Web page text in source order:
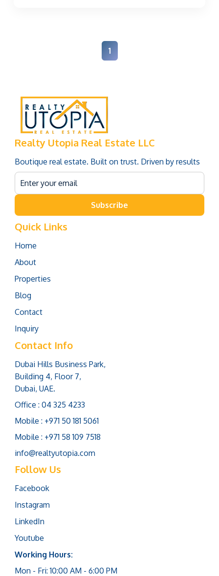
1
Realty Utopia Real Estate LLC
Boutique real estate. Built on trust. Driven by results
Subscribe
Quick Links
Home
About
Properties
Blog
Contact
Inquiry
Contact Info
Dubai Hills Business Park,
Building 4, Floor 7,
Dubai, UAE.
Office : 04 325 4233
Mobile : +971 50 181 5061
Mobile : +971 58 109 7518
info@realtyutopia.com
Follow Us
Facebook
Instagram
LinkedIn
Youtube
Working Hours:
Mon - Fri: 10:00 AM - 6:00 PM